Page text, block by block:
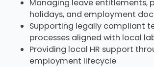
Managing leave entitlements,
holidays, and employment
Supporting legally compliant
processes aligned with local
Providing local HR support
employment lifecycle